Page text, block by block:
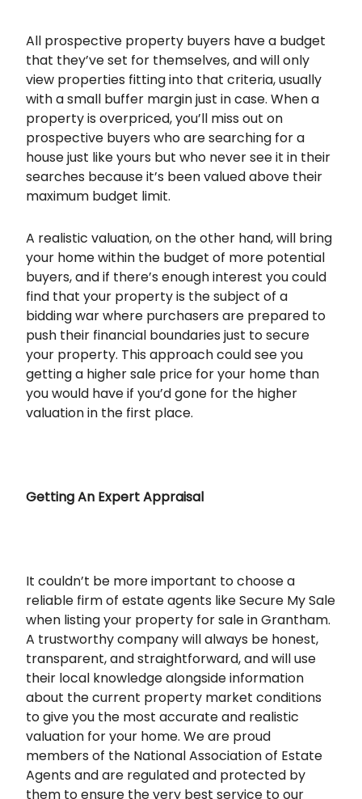
All prospective property buyers have a budget
that they’ve set for themselves, and will only
view properties fitting into that criteria, usually
with a small buffer margin just in case. When a
property is overpriced, you’ll miss out on
prospective buyers who are searching for a
house just like yours but who never see it in their
searches because it’s been valued above their
maximum budget limit.
A realistic valuation, on the other hand, will bring
your home within the budget of more potential
buyers, and if there’s enough interest you could
find that your property is the subject of a
bidding war where purchasers are prepared to
push their financial boundaries just to secure
your property. This approach could see you
getting a higher sale price for your home than
you would have if you’d gone for the higher
valuation in the first place.
Getting An Expert Appraisal
It couldn’t be more important to choose a
reliable firm of estate agents like Secure My Sale
when listing your property for sale in Grantham.
A trustworthy company will always be honest,
transparent, and straightforward, and will use
their local knowledge alongside information
about the current property market conditions
to give you the most accurate and realistic
valuation for your home. We are proud
members of the National Association of Estate
Agents and are regulated and protected by
them to ensure the very best service to our